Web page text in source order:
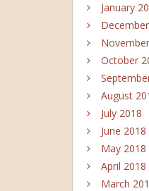
January
October
August
July 2018
June 2018
May 2018
April 2018
March